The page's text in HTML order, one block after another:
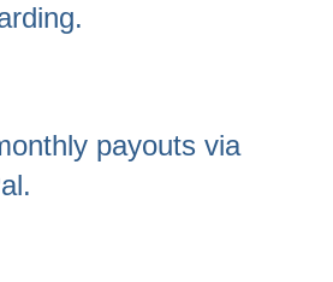
payouts via